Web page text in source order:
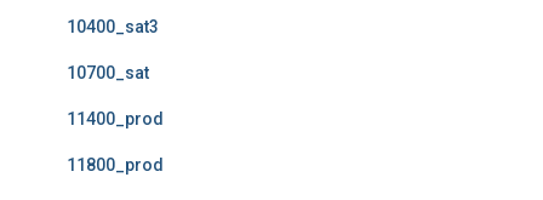
10400_sat3
10700_sat
11400_prod
11800_prod